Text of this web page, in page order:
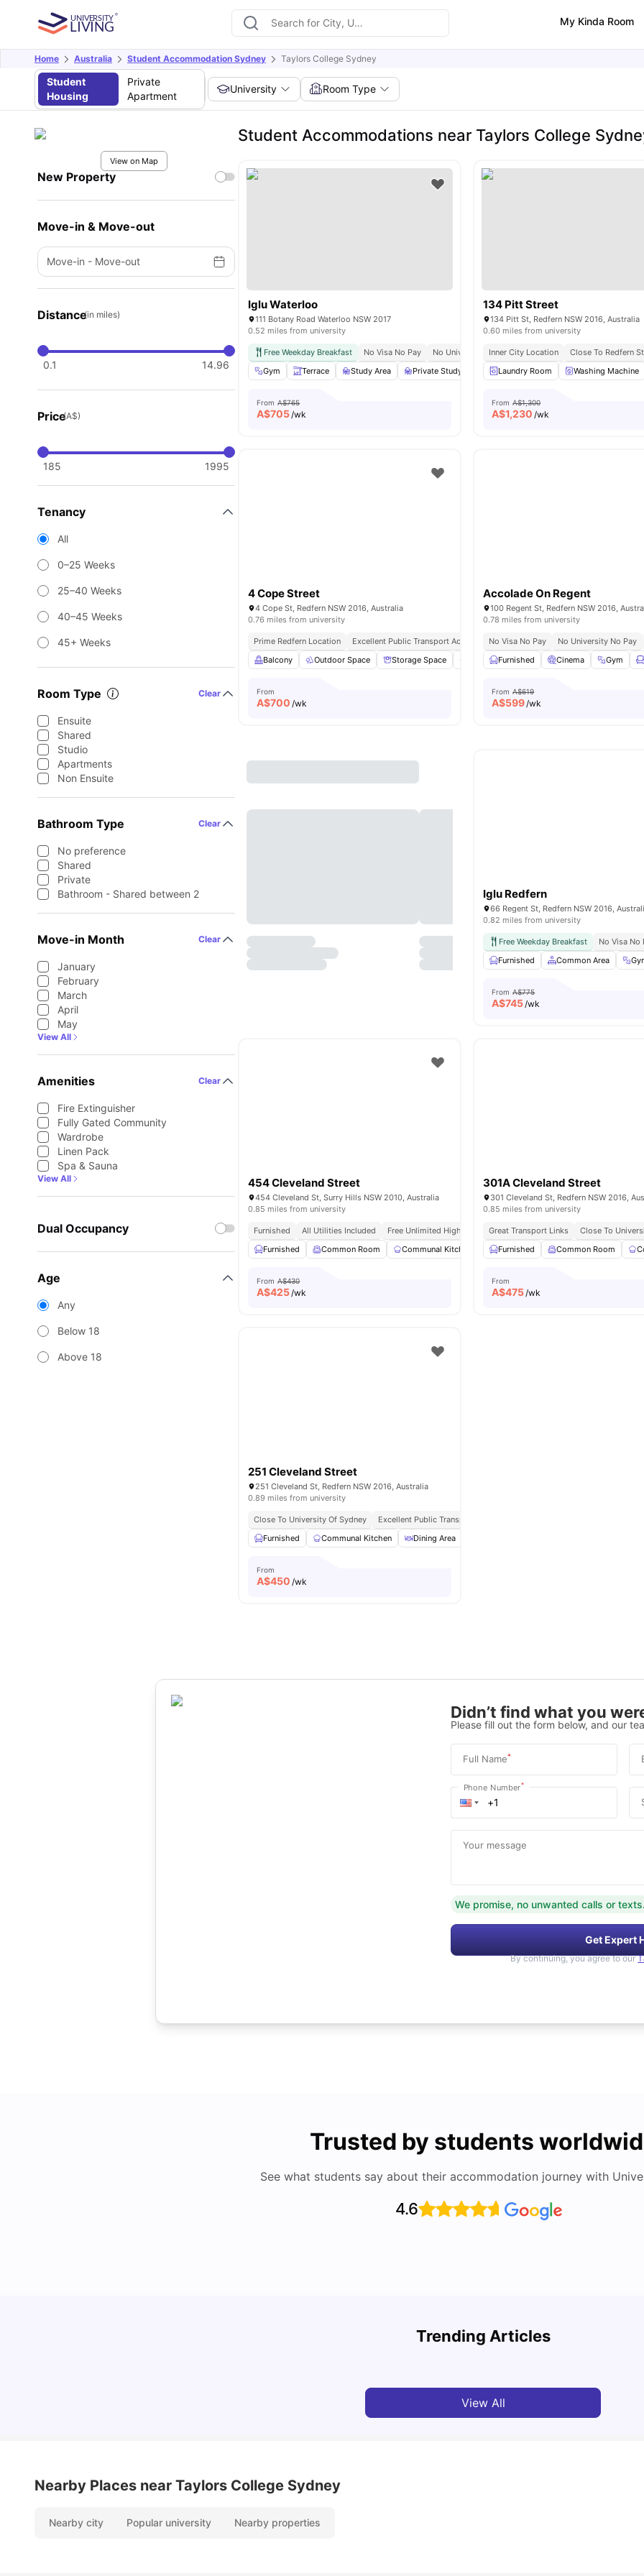
My Kinda Room
Home Australia Student Accommodation Sydney Taylors College Sydney
Student
Housing
Private
Apartment
University Room Type
View on Map
New Property
Move-in & Move-out
Move-in - Move-out
Distance(in miles)
0.1 14.96
Price(A$)
185 1995
Tenancy
All
0–25 Weeks
25–40 Weeks
40–45 Weeks
45+ Weeks
Room Type Clear
Ensuite
Shared
Studio
Apartments
Non Ensuite
Bathroom Type Clear
No preference
Shared
Private
Bathroom - Shared between 2
Move-in Month Clear
January
February
March
April
May
View All
Amenities Clear
Fire Extinguisher
Fully Gated Community
Wardrobe
Linen Pack
Spa & Sauna
View All
Dual Occupancy
Age
Any
Below 18
Above 18
Student Accommodations near Taylors College
Iglu Waterloo
111 Botany Road Waterloo NSW 2017
0.52 miles from university
Free Weekday Breakfast No Visa No Pay No University No Pay
Close To University Of Sydney
Gym
Terrace Study Area Private Study Room Lounge Area View all19 amenities
From A$765
A$705/wk
134 Pitt Street
134 Pitt St, Redfern NSW 2016, Australia
0.60 miles from university
Inner City Location Close To Redfern
Laundry Room
Washing Machine
From A$1,300
A$1,230 /wk
4 Cope Street
4 Cope St, Redfern NSW 2016, Australia
0.76 miles from university
Prime Redfern Location Excellent Public Transport Access Close To Sydney Cbd
Quick City
Balcony
Outdoor Space Storage Space Private Bathroom Furnished View all 12
From
A$700 /wk
Accolade On Regent
100 Regent St, Redfern NSW 2016,
0.78 miles from university
No Visa No Pay No University No Pay
Furnished
Cinema Gym
From A$619
A$599/wk
Iglu Redfern
66 Regent St, Redfern NSW 2016,
0.82 miles from university
Free Weekday Breakfast No Visa No
Furnished
Common Area
From A$775
A$745/wk
454 Cleveland Street
454 Cleveland St, Surry Hills NSW 2010, Australia
0.85 miles from university
Furnished All Utilities Included
Free Unlimited High Speed Wifi
Furnished
Common Room Communal Kitchen Dining Area Living Area View all
From A$430
A$425/wk
301A Cleveland Street
301 Cleveland St, Redfern NSW 2016,
0.85 miles from university
Great Transport Links Close To
Furnished
Common Room
From
A$475/wk
251 Cleveland Street
251 Cleveland St, Redfern NSW 2016, Australia
0.89 miles from university
Close To University Of Sydney Excellent Public Transport Links
Furnished
Communal Kitchen Dining Area
From
A$450 /wk
Didn’t find what you
Please fill out the form below, and our
Full Name*
Phone Number*
Your message
We promise, no unwanted calls or texts.
Get Expert
By continuing, you agree to our
Trusted by students
See what students say about their accommodation journey with
4.6
Trending Articles
View All
Nearby Places near Taylors College Sydney
Nearby city Popular university Nearby properties